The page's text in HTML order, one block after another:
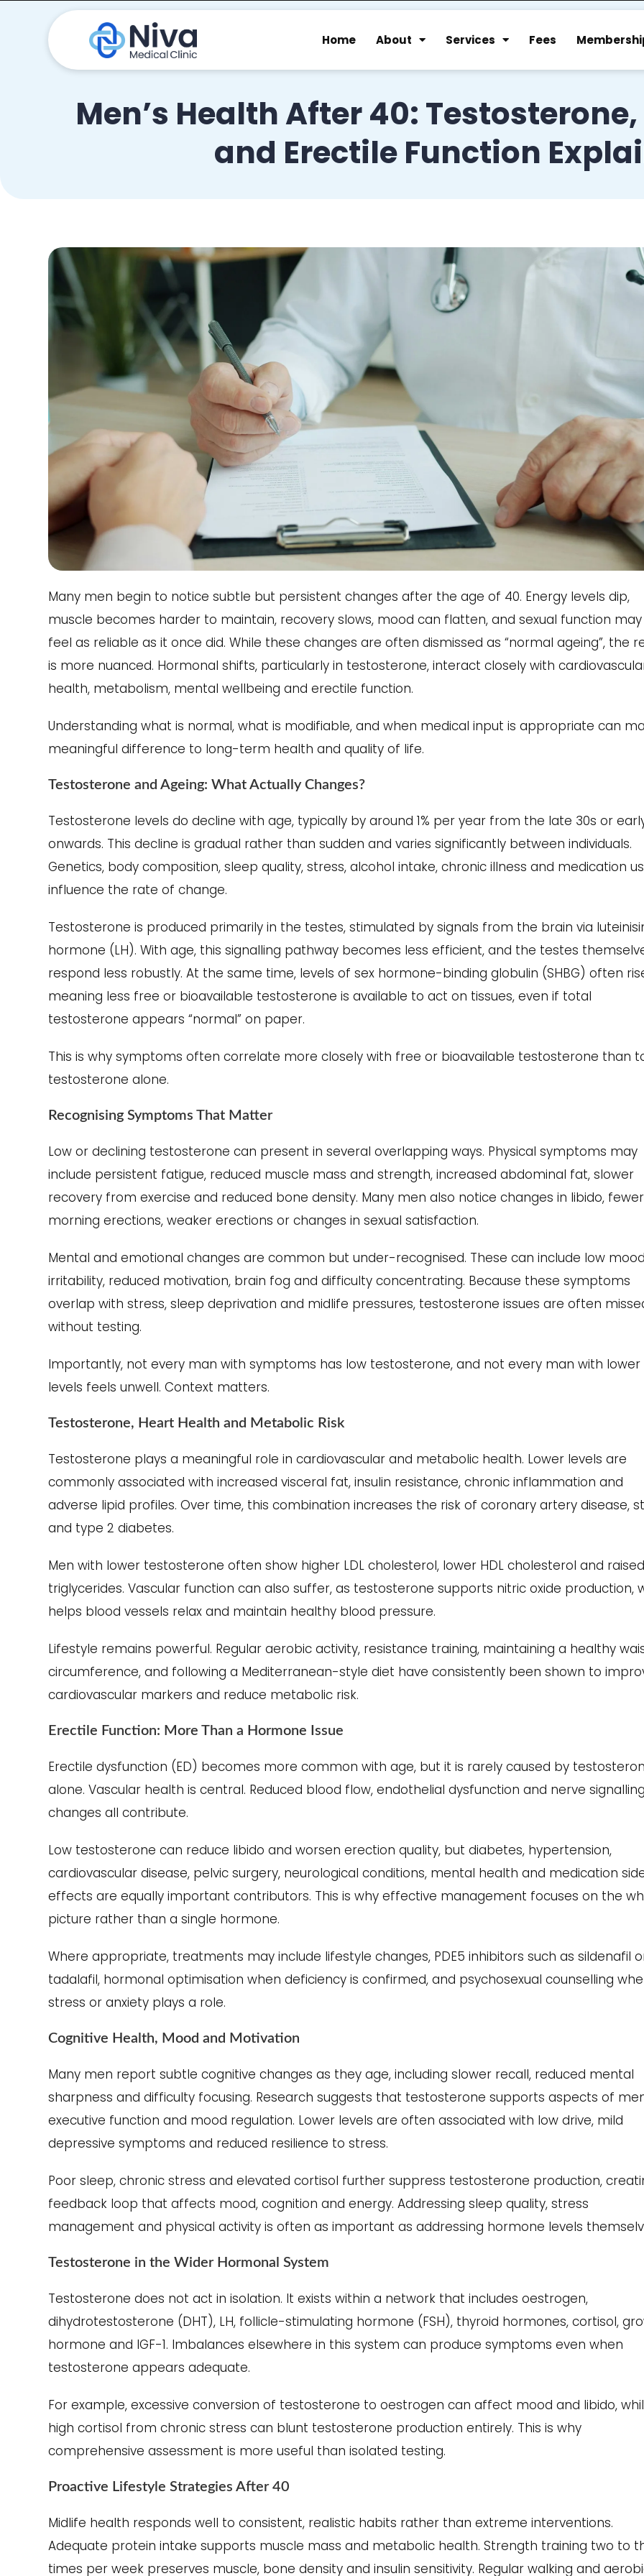
Home About Services Fees
Men’s Health After 40:
and Erectile Function
Many men begin to notice subtle but persistent changes after the age of 40. Energy levels dip,
muscle becomes harder to maintain, recovery slows, mood can flatten, and sexual function
feel as reliable as it once did. While these changes are often dismissed as “normal ageing”, the
is more nuanced. Hormonal shifts, particularly in testosterone, interact closely with
health, metabolism, mental wellbeing and erectile function.
Understanding what is normal, what is modifiable, and when medical input is appropriate can
meaningful difference to long-term health and quality of life.
Testosterone and Ageing: What Actually Changes?
Testosterone levels do decline with age, typically by around 1% per year from the late 30s or
onwards. This decline is gradual rather than sudden and varies significantly between individuals.
Genetics, body composition, sleep quality, stress, alcohol intake, chronic illness and medication
influence the rate of change.
Testosterone is produced primarily in the testes, stimulated by signals from the brain via
hormone (LH). With age, this signalling pathway becomes less efficient, and the testes
respond less robustly. At the same time, levels of sex hormone-binding globulin (SHBG) often
meaning less free or bioavailable testosterone is available to act on tissues, even if total
testosterone appears “normal” on paper.
This is why symptoms often correlate more closely with free or bioavailable testosterone than
testosterone alone.
Recognising Symptoms That Matter
Low or declining testosterone can present in several overlapping ways. Physical symptoms may
include persistent fatigue, reduced muscle mass and strength, increased abdominal fat, slower
recovery from exercise and reduced bone density. Many men also notice changes in libido, fewer
morning erections, weaker erections or changes in sexual satisfaction.
Mental and emotional changes are common but under-recognised. These can include low
irritability, reduced motivation, brain fog and difficulty concentrating. Because these symptoms
overlap with stress, sleep deprivation and midlife pressures, testosterone issues are often
without testing.
Importantly, not every man with symptoms has low testosterone, and not every man with lower
levels feels unwell. Context matters.
Testosterone, Heart Health and Metabolic Risk
Testosterone plays a meaningful role in cardiovascular and metabolic health. Lower levels are
commonly associated with increased visceral fat, insulin resistance, chronic inflammation and
adverse lipid profiles. Over time, this combination increases the risk of coronary artery disease,
and type 2 diabetes.
Men with lower testosterone often show higher LDL cholesterol, lower HDL cholesterol and raised
triglycerides. Vascular function can also suffer, as testosterone supports nitric oxide production,
helps blood vessels relax and maintain healthy blood pressure.
Lifestyle remains powerful. Regular aerobic activity, resistance training, maintaining a healthy
circumference, and following a Mediterranean-style diet have consistently been shown to
cardiovascular markers and reduce metabolic risk.
Erectile Function: More Than a Hormone Issue
Erectile dysfunction (ED) becomes more common with age, but it is rarely caused by
alone. Vascular health is central. Reduced blood flow, endothelial dysfunction and nerve signalling
changes all contribute.
Low testosterone can reduce libido and worsen erection quality, but diabetes, hypertension,
cardiovascular disease, pelvic surgery, neurological conditions, mental health and medication
effects are equally important contributors. This is why effective management focuses on the
picture rather than a single hormone.
Where appropriate, treatments may include lifestyle changes, PDE5 inhibitors such as sildenafil
tadalafil, hormonal optimisation when deficiency is confirmed, and psychosexual counselling
stress or anxiety plays a role.
Cognitive Health, Mood and Motivation
Many men report subtle cognitive changes as they age, including slower recall, reduced mental
sharpness and difficulty focusing. Research suggests that testosterone supports aspects of
executive function and mood regulation. Lower levels are often associated with low drive, mild
depressive symptoms and reduced resilience to stress.
Poor sleep, chronic stress and elevated cortisol further suppress testosterone production,
feedback loop that affects mood, cognition and energy. Addressing sleep quality, stress
management and physical activity is often as important as addressing hormone levels
Testosterone in the Wider Hormonal System
Testosterone does not act in isolation. It exists within a network that includes oestrogen,
dihydrotestosterone (DHT), LH, follicle-stimulating hormone (FSH), thyroid hormones, cortisol,
hormone and IGF-1. Imbalances elsewhere in this system can produce symptoms even when
testosterone appears adequate.
For example, excessive conversion of testosterone to oestrogen can affect mood and libido,
high cortisol from chronic stress can blunt testosterone production entirely. This is why
comprehensive assessment is more useful than isolated testing.
Proactive Lifestyle Strategies After 40
Midlife health responds well to consistent, realistic habits rather than extreme interventions.
Adequate protein intake supports muscle mass and metabolic health. Strength training two to
times per week preserves muscle, bone density and insulin sensitivity. Regular walking and